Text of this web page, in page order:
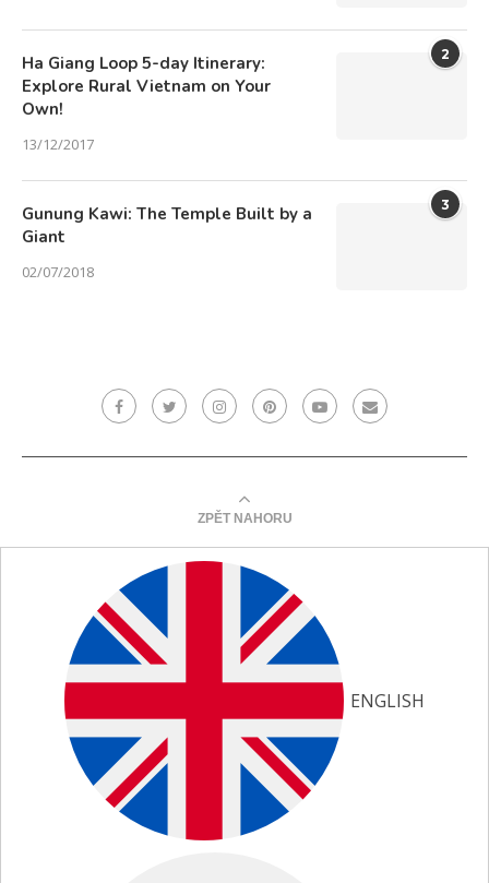
2
Ha Giang Loop 5-day Itinerary:
Explore Rural Vietnam on Your
Own!
13/12/2017
3
Gunung Kawi: The Temple Built by a
Giant
02/07/2018
ZPĚT NAHORU
ENGLISH